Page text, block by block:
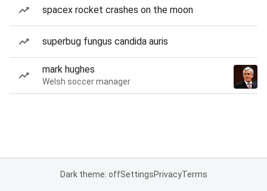
spacex rocket crashes on the moon
superbug fungus candida auris
mark hughes
Welsh soccer manager
Dark theme: offSettingsPrivacyTerms